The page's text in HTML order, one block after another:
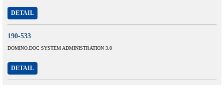
DETAIL
190-533
DOMINO.DOC SYSTEM ADMINISTRATION 3.0
DETAIL